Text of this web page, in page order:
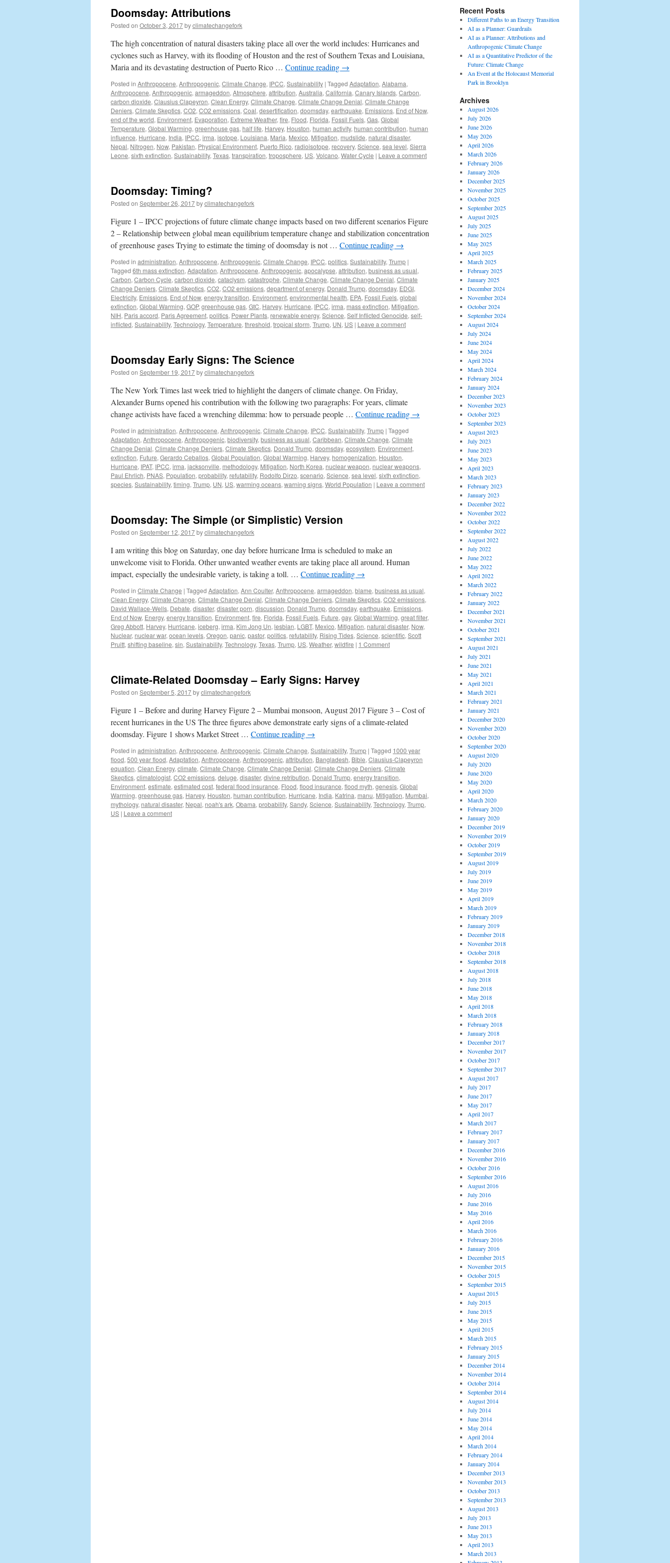
Doomsday: Attributions
Posted on October 3, 2017byclimatechangefork
The high concentration of natural disasters taking place all over the world includes: Hurricanes and
cyclones such as Harvey, with its flooding of Houston and the rest of Southern Texas and Louisiana,
Maria and its devastating destruction of Puerto Rico … Continue reading →
Posted in Anthropocene, Anthropogenic, Climate Change, IPCC, Sustainability | Tagged Adaptation, Alabama,
Anthropocene, Anthropogenic, armageddon, Atmosphere, attribution, Australia, California, Canary Islands, Carbon,
carbon dioxide, Clausius Clapeyron, Clean Energy, Climate Change, Climate Change Denial, Climate Change
Deniers, Climate Skeptics, CO2, CO2 emissions, Coal, desertification, doomsday, earthquake, Emissions, End of Now,
end of the world, Environment, Evaporation, Extreme Weather, fire, Flood, Florida, Fossil Fuels, Gas, Global
Temperature, Global Warming, greenhouse gas, half life, Harvey, Houston, human activity, human contribution, human
influence, Hurricane, India, IPCC, irma, isotope, Louisiana, Maria, Mexico, Mitigation, mudslide, natural disaster,
Nepal, Nitrogen, Now, Pakistan, Physical Environment, Puerto Rico, radioisotope, recovery, Science, sea level, Sierra
Leone, sixth extinction, Sustainability, Texas, transpiration, troposphere, US, Volcano, Water Cycle | Leave a comment
Doomsday: Timing?
Posted on September 26, 2017byclimatechangefork
Figure 1 – IPCC projections of future climate change impacts based on two different scenarios Figure
2 – Relationship between global mean equilibrium temperature change and stabilization concentration
of greenhouse gases Trying to estimate the timing of doomsday is not … Continue reading →
Posted in administration, Anthropocene, Anthropogenic, Climate Change, IPCC, politics, Sustainability, Trump |
Tagged 6th mass extinction, Adaptation, Anthropocene, Anthropogenic, apocalypse, attribution, business as usual,
Carbon, Carbon Cycle, carbon dioxide, cataclysm, catastrophe, Climate Change, Climate Change Denial, Climate
Change Deniers, Climate Skeptics, CO2, CO2 emissions, department of energy, Donald Trump, doomsday, EDGI,
Electricity, Emissions, End of Now, energy transition, Environment, environmental health, EPA, Fossil Fuels, global
extinction, Global Warming, GOP, greenhouse gas, GtC, Harvey, Hurricane, IPCC, irma, mass extinction, Mitigation,
NIH, Paris accord, Paris Agreement, politics, Power Plants, renewable energy, Science, Self Inflicted Genocide, self-
inflicted, Sustainability, Technology, Temperature, threshold, tropical storm, Trump, UN, US | Leave a comment
Doomsday Early Signs: The Science
Posted on September 19, 2017byclimatechangefork
The New York Times last week tried to highlight the dangers of climate change. On Friday,
Alexander Burns opened his contribution with the following two paragraphs: For years, climate
change activists have faced a wrenching dilemma: how to persuade people … Continue reading →
Posted in administration, Anthropocene, Anthropogenic, Climate Change, IPCC, Sustainability, Trump | Tagged
Adaptation, Anthropocene, Anthropogenic, biodiversity, business as usual, Caribbean, Climate Change, Climate
Change Denial, Climate Change Deniers, Climate Skeptics, Donald Trump, doomsday, ecosystem, Environment,
extinction, Future, Gerardo Ceballos, Global Population, Global Warming, Harvey, homogenization, Houston,
Hurricane, IPAT, IPCC, irma, jacksonville, methodology, Mitigation, North Korea, nuclear weapon, nuclear weapons,
Paul Ehrlich, PNAS, Population, probability, refutability, Rodolfo Dirzo, scenario, Science, sea level, sixth extinction,
species, Sustainability, timing, Trump, UN, US, warming oceans, warning signs, World Population | Leave a comment
Doomsday: The Simple (or Simplistic) Version
Posted on September 12, 2017byclimatechangefork
I am writing this blog on Saturday, one day before hurricane Irma is scheduled to make an
unwelcome visit to Florida. Other unwanted weather events are taking place all around. Human
impact, especially the undesirable variety, is taking a toll. … Continue reading →
Posted in Climate Change | Tagged Adaptation, Ann Coulter, Anthropocene, armageddon, blame, business as usual,
Clean Energy, Climate Change, Climate Change Denial, Climate Change Deniers, Climate Skeptics, CO2 emissions,
David Wallace-Wells, Debate, disaster, disaster porn, discussion, Donald Trump, doomsday, earthquake, Emissions,
End of Now, Energy, energy transition, Environment, fire, Florida, Fossil Fuels, Future, gay, Global Warming, great filter,
Greg Abbott, Harvey, Hurricane, iceberg, irma, Kim Jong Un, lesbian, LGBT, Mexico, Mitigation, natural disaster, Now,
Nuclear, nuclear war, ocean levels, Oregon, panic, pastor, politics, refutability, Rising Tides, Science, scientific, Scott
Pruitt, shifting baseline, sin, Sustainability, Technology, Texas, Trump, US, Weather, wildfire | 1 Comment
Climate-Related Doomsday – Early Signs: Harvey
Posted on September 5, 2017byclimatechangefork
Figure 1 – Before and during Harvey Figure 2 – Mumbai monsoon, August 2017 Figure 3 – Cost of
recent hurricanes in the US The three figures above demonstrate early signs of a climate-related
doomsday. Figure 1 shows Market Street … Continue reading →
Posted in administration, Anthropocene, Anthropogenic, Climate Change, Sustainability, Trump | Tagged 1000 year
flood, 500 year flood, Adaptation, Anthropocene, Anthropogenic, attribution, Bangladesh, Bible, Clausius-Clapeyron
equation, Clean Energy, climate, Climate Change, Climate Change Denial, Climate Change Deniers, Climate
Skeptics, climatologist, CO2 emissions, deluge, disaster, divine retribution, Donald Trump, energy transition,
Environment, estimate, estimated cost, federal flood insurance, Flood, flood insurance, flood myth, genesis, Global
Warming, greenhouse gas, Harvey, Houston, human contribution, Hurricane, India, Katrina, manu, Mitigation, Mumbai,
mythology, natural disaster, Nepal, noah's ark, Obama, probability, Sandy, Science, Sustainability, Technology, Trump,
US | Leave a comment
Recent Posts
Different Paths to an Energy Transition
AI as a Planner: Guardrails
AI as a Planner: Attributions and
Anthropogenic Climate Change
AI as a Quantitative Predictor of the
Future: Climate Change
An Event at the Holocaust Memorial
Park in Brooklyn
Archives
August 2026
July 2026
June 2026
May 2026
April 2026
March 2026
February 2026
January 2026
December 2025
November 2025
October 2025
September 2025
August 2025
July 2025
June 2025
May 2025
April 2025
March 2025
February 2025
January 2025
December 2024
November 2024
October 2024
September 2024
August 2024
July 2024
June 2024
May 2024
April 2024
March 2024
February 2024
January 2024
December 2023
November 2023
October 2023
September 2023
August 2023
July 2023
June 2023
May 2023
April 2023
March 2023
February 2023
January 2023
December 2022
November 2022
October 2022
September 2022
August 2022
July 2022
June 2022
May 2022
April 2022
March 2022
February 2022
January 2022
December 2021
November 2021
October 2021
September 2021
August 2021
July 2021
June 2021
May 2021
April 2021
March 2021
February 2021
January 2021
December 2020
November 2020
October 2020
September 2020
August 2020
July 2020
June 2020
May 2020
April 2020
March 2020
February 2020
January 2020
December 2019
November 2019
October 2019
September 2019
August 2019
July 2019
June 2019
May 2019
April 2019
March 2019
February 2019
January 2019
December 2018
November 2018
October 2018
September 2018
August 2018
July 2018
June 2018
May 2018
April 2018
March 2018
February 2018
January 2018
December 2017
November 2017
October 2017
September 2017
August 2017
July 2017
June 2017
May 2017
April 2017
March 2017
February 2017
January 2017
December 2016
November 2016
October 2016
September 2016
August 2016
July 2016
June 2016
May 2016
April 2016
March 2016
February 2016
January 2016
December 2015
November 2015
October 2015
September 2015
August 2015
July 2015
June 2015
May 2015
April 2015
March 2015
February 2015
January 2015
December 2014
November 2014
October 2014
September 2014
August 2014
July 2014
June 2014
May 2014
April 2014
March 2014
February 2014
January 2014
December 2013
November 2013
October 2013
September 2013
August 2013
July 2013
June 2013
May 2013
April 2013
March 2013